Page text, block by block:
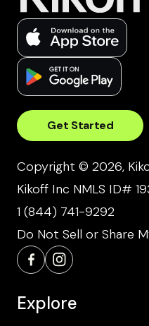
Get Started
Copyright © 2026,
Kikoff Inc NMLS ID#
1 (844) 741-9292
Do Not Sell or Share
Explore